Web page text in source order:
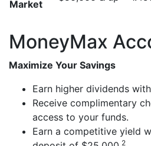
Market
MoneyMax
Maximize Your Savings
Earn higher dividends
Receive complimentary
access to your funds.
Earn a competitive yield
2